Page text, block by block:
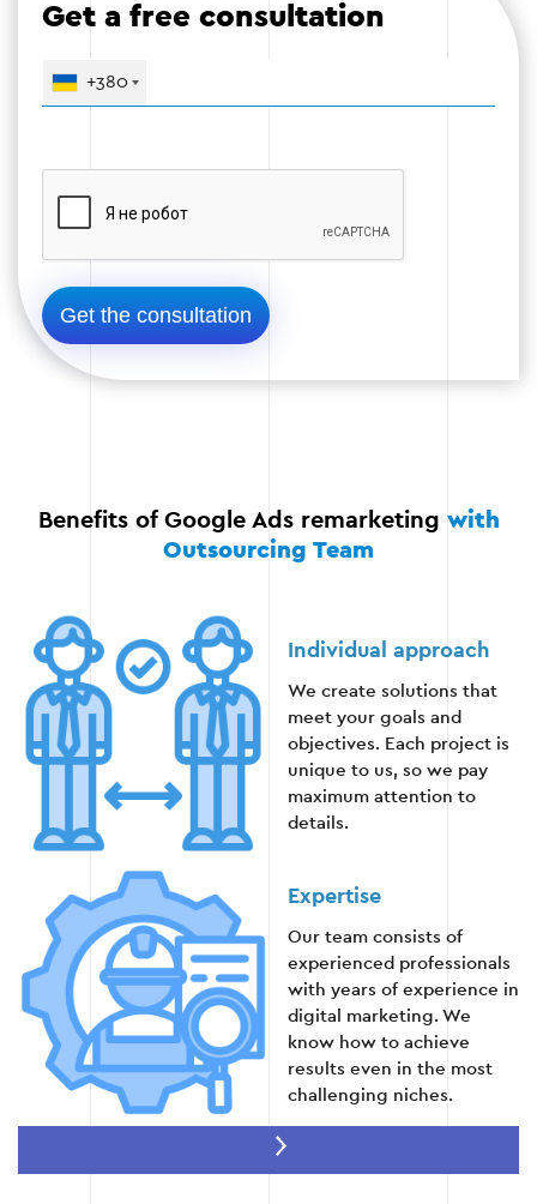
Optimize the design of banners and text ads
Step 3
Stage 4: Testing and optimization
conversions, cost per click, and return on
investment (ROI).
data received. Making changes in real time to
improve efficiency.
Stage 4
Stage 5: Monitoring and reporting
Regularly review analytical reports in Google
Ads to assess the effectiveness of advertising
campaigns.
Detailed analysis of each audience segment
to identify the strengths and weaknesses of
Get a free consultation
+380
Benefits of Google Ads remarketing with
Outsourcing Team
Individual approach
We create solutions that
meet your goals and
objectives. Each project is
unique to us, so we pay
maximum attention to
details.
Expertise
Our team consists of
experienced professionals
with years of experience in
digital marketing. We
know how to achieve
results even in the most
challenging niches.